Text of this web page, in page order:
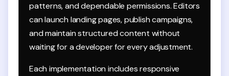
patterns, and dependable permissions. Editors
can launch landing pages, publish campaigns,
and maintain structured content without
waiting for a developer for every adjustment.
Each implementation includes responsive